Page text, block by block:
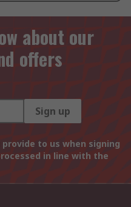
about our
offers
Sign up
to us when signing
in line with the